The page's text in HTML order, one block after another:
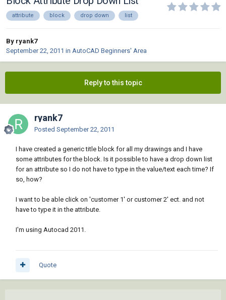
attribute block drop down list
By ryank7
September 22, 2011 in AutoCAD Beginners' Area
Reply to this topic
ryank7
Posted September 22, 2011
I have created a generic title block for all my drawings and I have
some attributes for the block. Is it possible to have a drop down list
for an attribute so I do not have to type in the value/text each time? If
so, how?
I want to be able click on 'customer 1' or customer 2' ect. and not
have to type it in the attribute.
I'm using Autocad 2011.
Quote